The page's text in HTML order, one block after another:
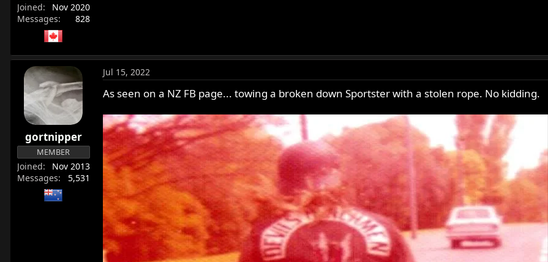
Joined
Nov 2020
Messages
828
gortnipper
MEMBER
Joined
Nov 2013
Messages
5,531
Jul 15, 2022
As seen on a NZ FB page... towing a broken down Sportster with a stolen rope. No kidding.